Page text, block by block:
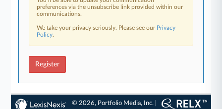
preferences via the unsubscribe link provided within our
communications.
We take your privacy seriously. Please see our Privacy
Policy.
Register
© 2026, Portfolio Media, Inc. |